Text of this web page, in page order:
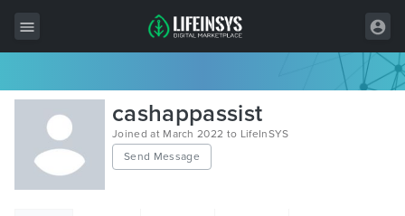
All Items
Wordpress
HTML
cashappassist
Joined at March 2022 to LifeInSYS
Send Message